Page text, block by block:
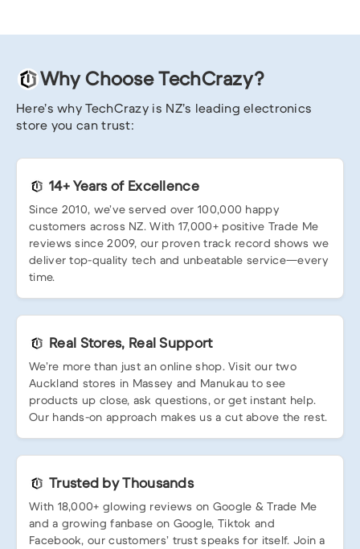
Why Choose TechCrazy?
Here’s why TechCrazy is NZ’s leading electronics
store you can trust:
14+ Years of Excellence
Since 2010, we’ve served over 100,000 happy
customers across NZ. With 17,000+ positive Trade Me
reviews since 2009, our proven track record shows we
deliver top-quality tech and unbeatable service—every
time.
Real Stores, Real Support
We’re more than just an online shop. Visit our two
Auckland stores in Massey and Manukau to see
products up close, ask questions, or get instant help.
Our hands-on approach makes us a cut above the rest.
Trusted by Thousands
With 18,000+ glowing reviews on Google & Trade Me
and a growing fanbase on Google, Tiktok and
Facebook, our customers’ trust speaks for itself. Join a